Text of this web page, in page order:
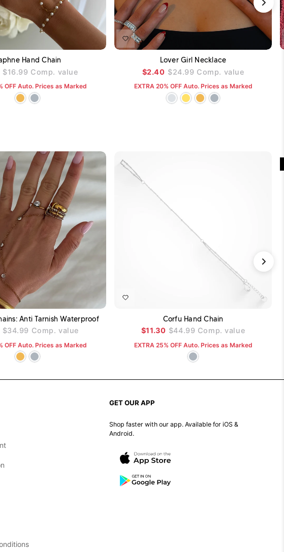
Hand Chain
$16.99 Comp. value
OFF Auto. Prices as Marked
Lover Girl Necklace
$2.40 $24.99 Comp. value
EXTRA 20% OFF Auto. Prices as Marked
Anti Tarnish Waterproof
$34.99 Comp. value
OFF Auto. Prices as Marked
Corfu Hand Chain
$11.30 $44.99 Comp. value
EXTRA 25% OFF Auto. Prices as Marked
GET OUR APP
Shop faster with our app. Available for iOS &
Android.